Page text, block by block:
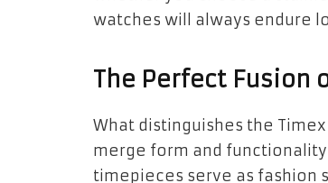
watches will always endure
The Perfect Fusion
What distinguishes the
merge form and
timepieces serve as fashion